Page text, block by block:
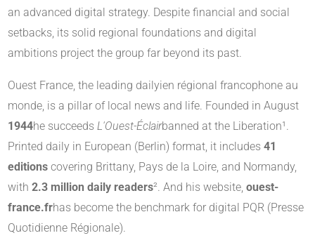
an advanced digital strategy. Despite financial and social
setbacks, its solid regional foundations and digital
ambitions project the group far beyond its past.
Ouest France, the leading dailyien régional francophone au
monde, is a pillar of local news and life. Founded in August
1944he succeeds L'Ouest-Éclairbanned at the Liberation¹.
Printed daily in European (Berlin) format, it includes 41
editions covering Brittany, Pays de la Loire, and Normandy,
with 2.3 million daily readers². And his website, ouest-
france.frhas become the benchmark for digital PQR (Presse
Quotidienne Régionale).